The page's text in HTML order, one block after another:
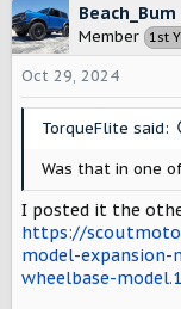
Beach_Bum
Member 1st
Oct 29, 2024
TorqueFlite said:
Was that in one
I posted it the
https://
model-
wheelbase-